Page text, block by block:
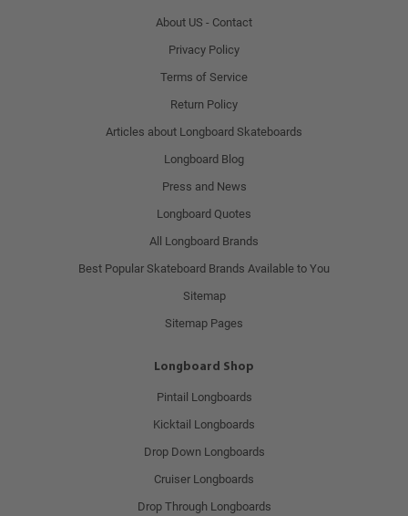
About US - Contact
Privacy Policy
Terms of Service
Return Policy
Articles about Longboard Skateboards
Longboard Blog
Press and News
Longboard Quotes
All Longboard Brands
Best Popular Skateboard Brands Available to You
Sitemap
Sitemap Pages
Longboard Shop
Pintail Longboards
Kicktail Longboards
Drop Down Longboards
Cruiser Longboards
Drop Through Longboards